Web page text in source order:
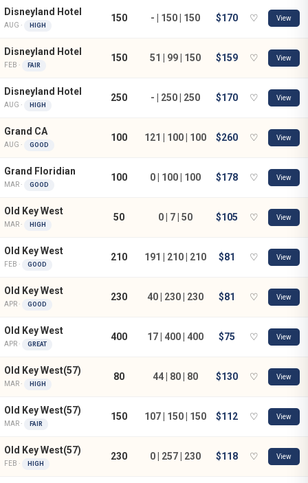
Disneyland Hotel
AUG · HIGH
150 - | 150 | 150 $170 ♡ View
Disneyland Hotel
FEB · FAIR
150 51 | 99 | 150 $159 ♡ View
Disneyland Hotel
AUG · HIGH
250 - | 250 | 250 $170 ♡ View
Grand CA
AUG · GOOD
100 121 | 100 | 100 $260 ♡ View
Grand Floridian
MAR · GOOD
100 0 | 100 | 100 $178 ♡ View
Old Key West
MAR · HIGH
50 0 | 7 | 50 $105 ♡ View
Old Key West
FEB · GOOD
210 191 | 210 | 210 $81 ♡ View
Old Key West
APR · GOOD
230 40 | 230 | 230 $81 ♡ View
Old Key West
APR · GREAT
400 17 | 400 | 400 $75 ♡ View
Old Key West(57)
MAR · HIGH
80 44 | 80 | 80 $130 ♡ View
Old Key West(57)
MAR · FAIR
150 107 | 150 | 150 $112 ♡ View
Old Key West(57)
FEB · HIGH
230 0 | 257 | 230 $118 ♡ View